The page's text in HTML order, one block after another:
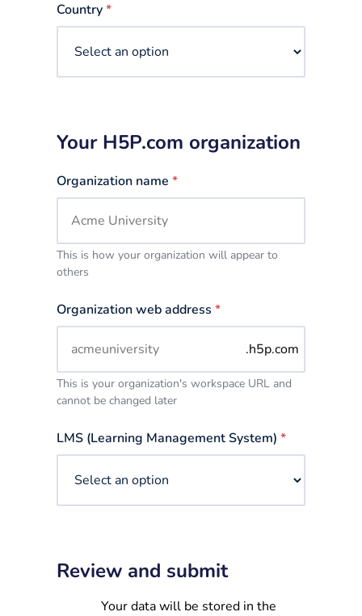
Country*
Your H5P.com organization
Organization name *
This is how your organization will appear to
others
Organization web address *
.h5p.com
This is your organization's workspace URL and
cannot be changed later
LMS (Learning Management System) *
Review and submit
Your data will be stored in the